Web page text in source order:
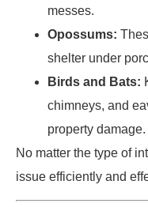
messes.
Opossums:
shelter under
Birds and Bats:
chimneys, and
property damage.
No matter the type of
issue efficiently and